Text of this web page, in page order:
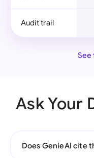
Audit trail
Ask Your
Does GenieAI cite